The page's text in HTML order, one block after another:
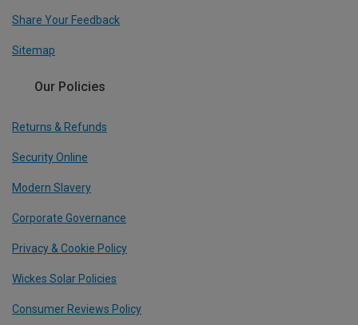
Share Your Feedback
Sitemap
Our Policies
Returns & Refunds
Security Online
Modern Slavery
Corporate Governance
Privacy & Cookie Policy
Wickes Solar Policies
Consumer Reviews Policy